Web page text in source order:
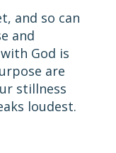
and so can
and
God is
are
stillness
loudest.